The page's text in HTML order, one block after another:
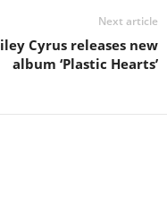
Next article
Cyrus releases new
album ‘Plastic Hearts’